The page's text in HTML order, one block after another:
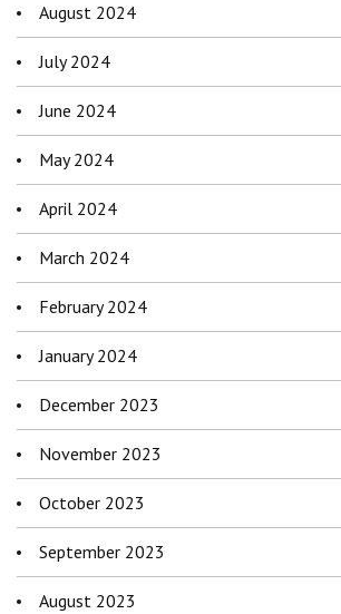
August 2024
July 2024
June 2024
May 2024
April 2024
March 2024
February 2024
January 2024
December 2023
November 2023
October 2023
September 2023
August 2023